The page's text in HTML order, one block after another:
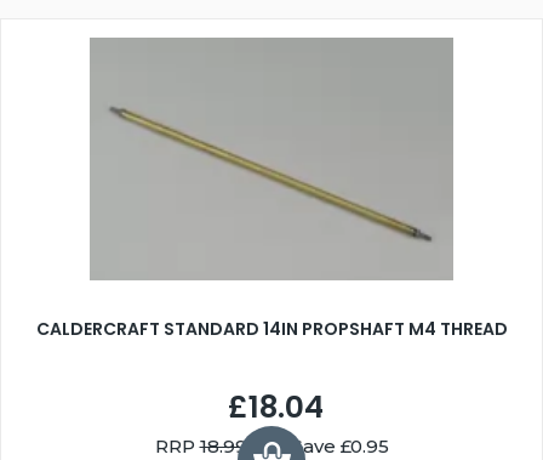
CALDERCRAFT STANDARD 14IN PROPSHAFT M4 THREAD
£18.04
RRP18.99 You Save £0.95